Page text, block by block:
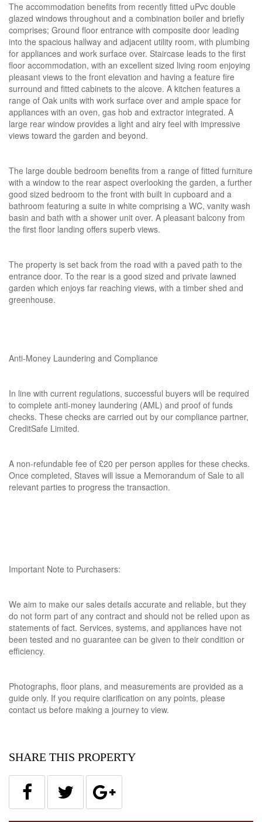
The accommodation benefits from recently fitted uPvc double
glazed windows throughout and a combination boiler and briefly
comprises; Ground floor entrance with composite door leading
into the spacious hallway and adjacent utility room, with plumbing
for appliances and work surface over. Staircase leads to the first
floor accommodation, with an excellent sized living room enjoying
pleasant views to the front elevation and having a feature fire
surround and fitted cabinets to the alcove. A kitchen features a
range of Oak units with work surface over and ample space for
appliances with an oven, gas hob and extractor integrated. A
large rear window provides a light and airy feel with impressive
views toward the garden and beyond.
The large double bedroom benefits from a range of fitted furniture
with a window to the rear aspect overlooking the garden, a further
good sized bedroom to the front with built in cupboard and a
bathroom featuring a suite in white comprising a WC, vanity wash
basin and bath with a shower unit over. A pleasant balcony from
the first floor landing offers superb views.
The property is set back from the road with a paved path to the
entrance door. To the rear is a good sized and private lawned
garden which enjoys far reaching views, with a timber shed and
greenhouse.
Anti-Money Laundering and Compliance
In line with current regulations, successful buyers will be required
to complete anti-money laundering (AML) and proof of funds
checks. These checks are carried out by our compliance partner,
CreditSafe Limited.
A non-refundable fee of £20 per person applies for these checks.
Once completed, Staves will issue a Memorandum of Sale to all
relevant parties to progress the transaction.
Important Note to Purchasers:
We aim to make our sales details accurate and reliable, but they
do not form part of any contract and should not be relied upon as
statements of fact. Services, systems, and appliances have not
been tested and no guarantee can be given to their condition or
efficiency.
Photographs, floor plans, and measurements are provided as a
guide only. If you require clarification on any points, please
contact us before making a journey to view.
SHARE THIS PROPERTY